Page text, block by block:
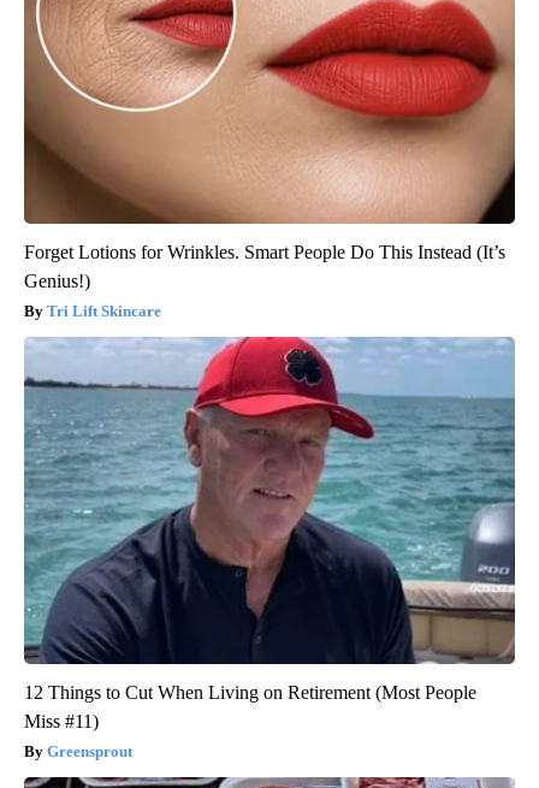
Forget Lotions for Wrinkles. Smart People Do This Instead (It’s
Genius!)
Tri Lift Skincare
12 Things to Cut When Living on Retirement (Most People
Miss #11)
Greensprout